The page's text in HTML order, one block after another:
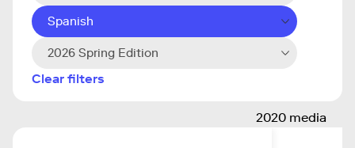
Spanish
2026 Spring Edition
Clear filters
2020 media